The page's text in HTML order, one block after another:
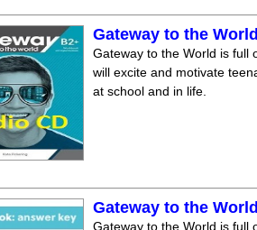
Gateway to the
Gateway to the World is full
will excite and motivate
at school and in life.
Gateway to the
Gateway to the World is full